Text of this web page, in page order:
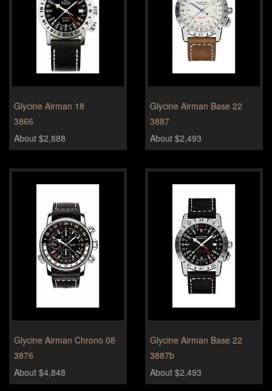
Glycine Airman 18
3866
About $2,888
Glycine Airman Base 22
3887
About $2,493
Glycine Airman Chrono 08
3876
About $4,848
Glycine Airman Base 22
3887b
About $2,493